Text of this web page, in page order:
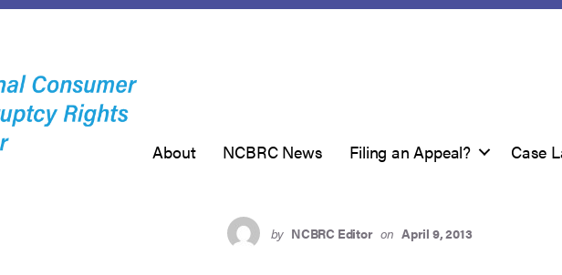
About NCBRC News Filing an Appeal? Case
by NCBRC Editor on April 9, 2013